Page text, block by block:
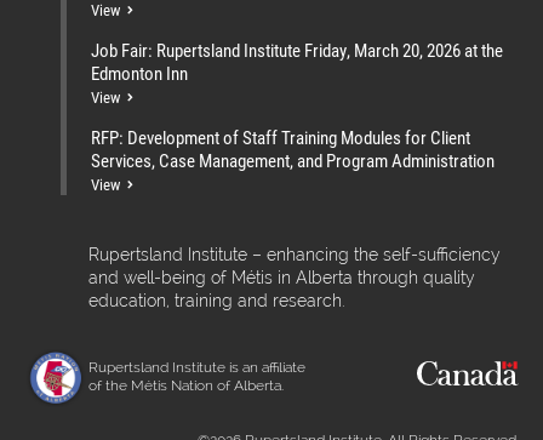
View
Job Fair: Rupertsland Institute Friday, March 20, 2026 at the
Edmonton Inn
View
RFP: Development of Staff Training Modules for Client
Services, Case Management, and Program Administration
View
Rupertsland Institute – enhancing the self-sufficiency
and well-being of Métis in Alberta through quality
education, training and research.
Rupertsland Institute is an affiliate
of the Métis Nation of Alberta.